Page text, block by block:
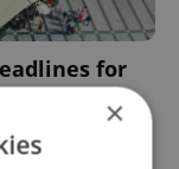
for
×